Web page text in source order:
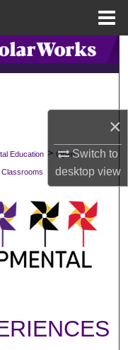
×
Switch to
desktopview
Education > Open